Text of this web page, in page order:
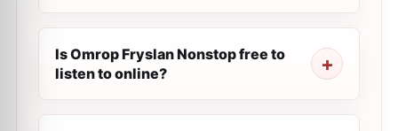
Is Omrop Fryslan Nonstop free to
listen to online?